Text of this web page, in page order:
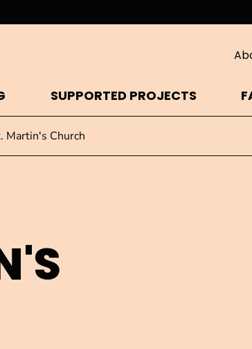
SUPPORTED PROJECTS
Martin's Church